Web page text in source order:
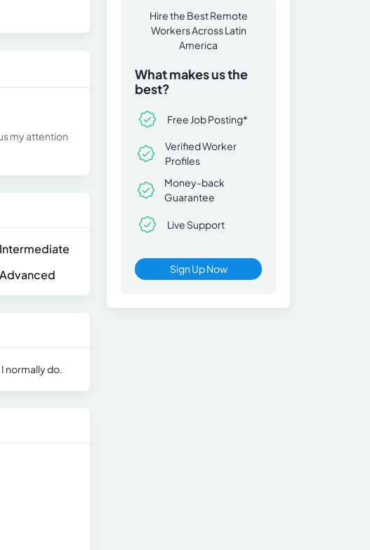
my attention
Intermediate
Advanced
normally do.
Hire the Best Remote
Workers Across Latin
America
What makes us the
best?
Free Job Posting*
Verified Worker
Profiles
Money-back
Guarantee
Live Support
Sign Up Now